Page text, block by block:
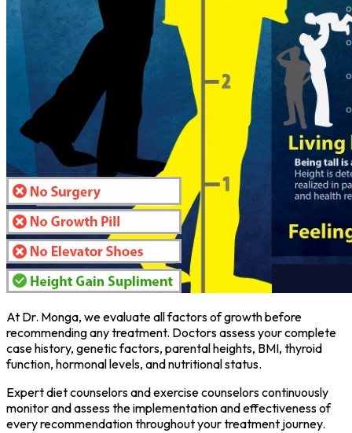
At Dr. Monga, we evaluate all factors of growth before
recommending any treatment. Doctors assess your complete
case history, genetic factors, parental heights, BMI, thyroid
function, hormonal levels, and nutritional status.
Expert diet counselors and exercise counselors continuously
monitor and assess the implementation and effectiveness of
every recommendation throughout your treatment journey.